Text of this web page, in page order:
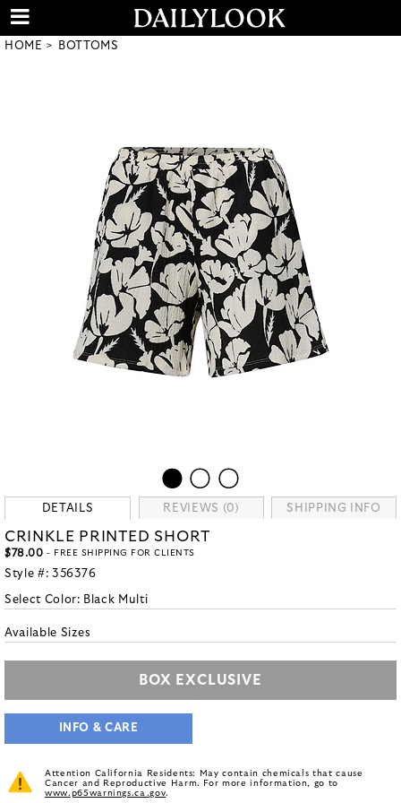
HOME BOTTOMS
DETAILS REVIEWS (0) SHIPPING INFO
CRINKLE PRINTED SHORT
$78.00 - FREE SHIPPING FOR CLIENTS
Style #: 356376
Select Color: Black Multi
Available Sizes
BOX EXCLUSIVE
INFO & CARE
Attention California Residents: May contain chemicals that cause
Cancer and Reproductive Harm. For more information, go to
www.p65warnings.ca.gov.